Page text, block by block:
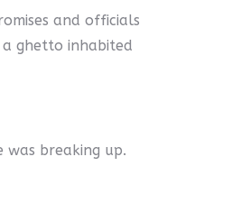
and officials
ghetto inhabited
breaking up.